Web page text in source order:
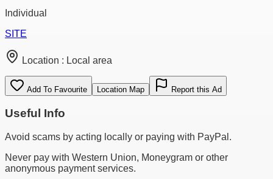
Individual
SITE
Location : Local area
Add To Favourite Location Map Report this Ad
Useful Info
Avoid scams by acting locally or paying with PayPal.
Never pay with Western Union, Moneygram or other
anonymous payment services.